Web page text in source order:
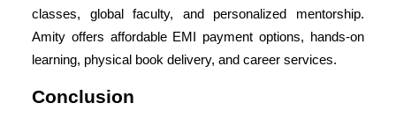
classes, global faculty, and personalized mentorship.
Amity offers affordable EMI payment options, hands-on
learning, physical book delivery, and career services.
Conclusion